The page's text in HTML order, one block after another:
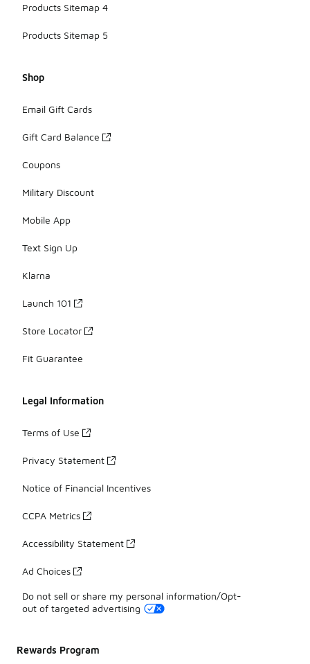
Products Sitemap 4
Products Sitemap 5
Shop
Email Gift Cards
Gift Card Balance
Coupons
Military Discount
Mobile App
Text Sign Up
Klarna
Launch 101
Store Locator
Fit Guarantee
Legal Information
Terms of Use
Privacy Statement
Notice of Financial Incentives
CCPA Metrics
Accessibility Statement
Ad Choices
Do not sell or share my personal information/Opt-
out of targeted advertising
Rewards Program